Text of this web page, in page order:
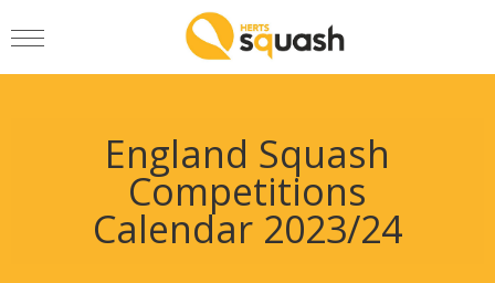
England Squash
Competitions
Calendar 2023/24